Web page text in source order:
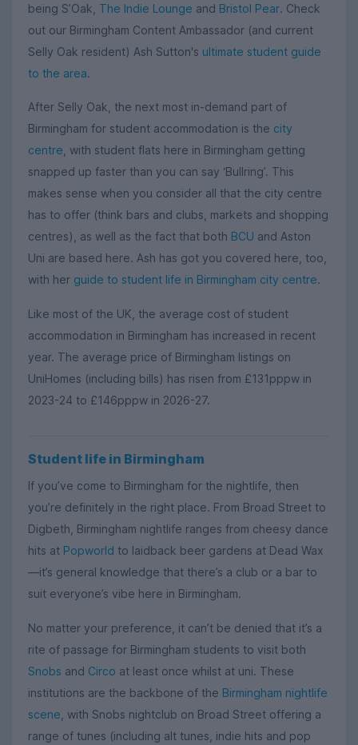
being S’Oak, The Indie Lounge and Bristol Pear. Check
out our Birmingham Content Ambassador (and current
Selly Oak resident) Ash Sutton's ultimate student guide
to the area.
After Selly Oak, the next most in-demand part of
Birmingham for student accommodation is the city
centre , with student flats here in Birmingham getting
snapped up faster than you can say ‘Bullring’. This
makes sense when you consider all that the city centre
has to offer (think bars and clubs, markets and shopping
centres), as well as the fact that both BCU and Aston
Uni are based here. Ash has got you covered here, too,
with her guide to student life in Birmingham city centre.
Like most of the UK, the average cost of student
accommodation in Birmingham has increased in recent
year. The average price of Birmingham listings on
UniHomes (including bills) has risen from £131pppw in
2023-24 to £146pppw in 2026-27.
Student life in Birmingham
If you’ve come to Birmingham for the nightlife, then
you’re definitely in the right place. From Broad Street to
Digbeth, Birmingham nightlife ranges from cheesy dance
hits at Popworld to laidback beer gardens at Dead Wax
—it’s general knowledge that there’s a club or a bar to
suit everyone’s vibe here in Birmingham.
No matter your preference, it can’t be denied that it’s a
rite of passage for Birmingham students to visit both
Snobs and Circo at least once whilst at uni. These
institutions are the backbone of the Birmingham nightlife
scene , with Snobs nightclub on Broad Street offering a
range of tunes (including alt tunes, indie hits and pop